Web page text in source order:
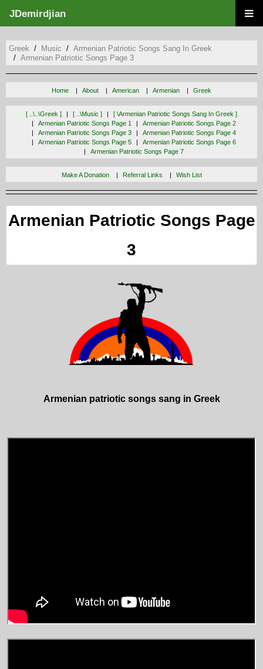
JDemirdjian
Greek Music
Armenian Patriotic Songs Sang In Greek
Armenian Patriotic Songs Page 3
Home About American Armenian Greek
[ ..\..\greek ] [ ..\music ]
[ \armenian Patriotic Songs Sang In Greek ]
Armenian Patriotic Songs Page 1
Armenian Patriotic Songs Page 2
Armenian Patriotic Songs Page 3
Armenian Patriotic Songs Page 4
Armenian Patriotic Songs Page 5
Armenian Patriotic Songs Page 6
Armenian Patriotic Songs Page 7
Make A Donation Referral Links Wish List
Armenian Patriotic Songs Page
3
Armenian patriotic songs sang in Greek